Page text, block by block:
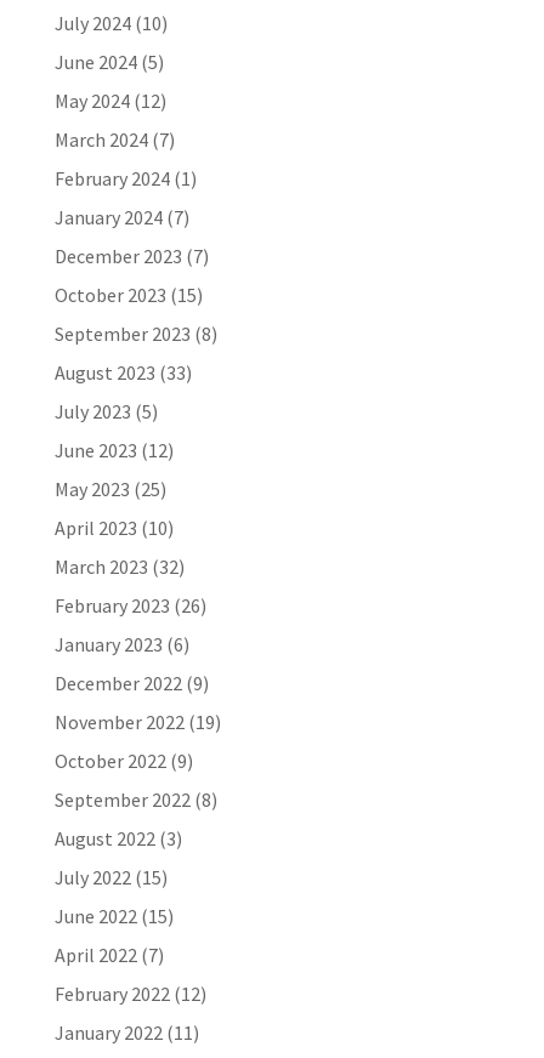
July 2024(10)
June 2024(5)
May 2024(12)
March 2024(7)
February 2024(1)
January 2024(7)
December 2023 (7)
October 2023 (15)
September 2023 (8)
August 2023 (33)
July 2023 (5)
June 2023 (12)
May 2023 (25)
April 2023 (10)
March 2023 (32)
February 2023 (26)
January 2023 (6)
December 2022(9)
November 2022(19)
October 2022(9)
September 2022(8)
August 2022(3)
July 2022(15)
June 2022(15)
April 2022(7)
February 2022(12)
January 2022(11)